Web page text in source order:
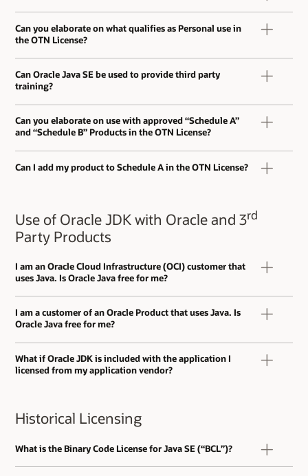
Can you elaborate on what qualifies as Personal use in
the OTN License?
Can Oracle Java SE be used to provide third party
training?
Can you elaborate on use with approved “Schedule A”
and “Schedule B” Products in the OTN License?
Can I add my product to Schedule A in the OTN License?
Use of Oracle JDK with Oracle and 3rd
Party Products
I am an Oracle Cloud Infrastructure (OCI) customer that
uses Java. Is Oracle Java free for me?
I am a customer of an Oracle Product that uses Java. Is
Oracle Java free for me?
What if Oracle JDK is included with the application I
licensed from my application vendor?
Historical Licensing
What is the Binary Code License for Java SE (“BCL”)?